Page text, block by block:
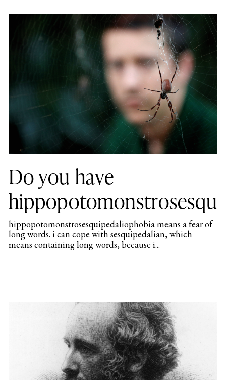
Do you have
hippopotomonstrosesquipedaliophobia means a fear of
long words. i can cope with sesquipedalian, which
means containing long words, because i...